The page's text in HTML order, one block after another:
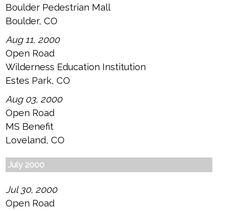
Boulder Pedestrian Mall
Boulder, CO
Aug 11, 2000
Open Road
Wilderness Education Institution
Estes Park, CO
Aug 03, 2000
Open Road
MS Benefit
Loveland, CO
July 2000
Jul 30, 2000
Open Road